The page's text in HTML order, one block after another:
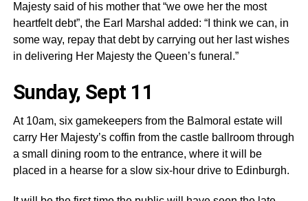
Majesty said of his mother that “we owe her the most
heartfelt debt”, the Earl Marshal added: “I think we can, in
some way, repay that debt by carrying out her last wishes
in delivering Her Majesty the Queen’s funeral.”
Sunday, Sept 11
At 10am, six gamekeepers from the Balmoral estate will
carry Her Majesty’s coffin from the castle ballroom through
a small dining room to the entrance, where it will be
placed in a hearse for a slow six-hour drive to Edinburgh.